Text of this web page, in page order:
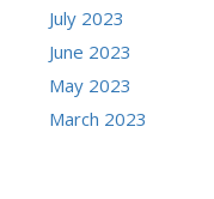
July 2023
June 2023
May 2023
March 2023